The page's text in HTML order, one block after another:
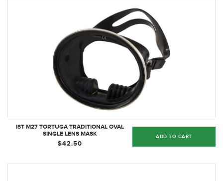
IST M27 TORTUGA TRADITIONAL OVAL
SINGLE LENS MASK
$42.50
ADD TO CART